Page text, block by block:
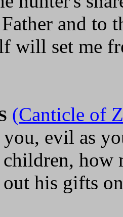
and to
will set me
(Canticle of
evil as
how
out his gifts